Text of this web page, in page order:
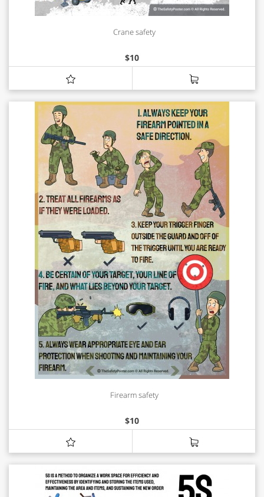
Crane safety
$10
Firearm safety
$10